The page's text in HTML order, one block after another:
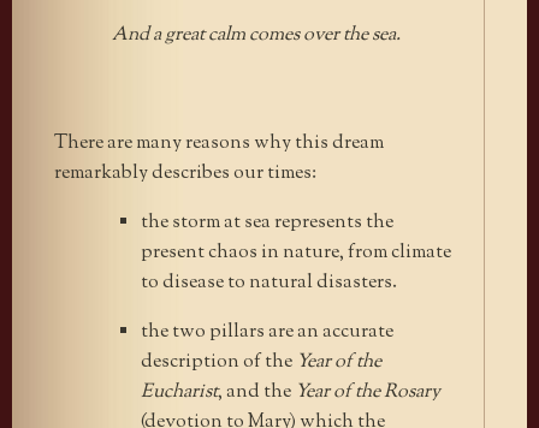
And a great calm comes over the sea.
There are many reasons why this dream
remarkably describes our times:
the storm at sea represents the
present chaos in nature, from climate
to disease to natural disasters.
the two pillars are an accurate
description of the Year of the
Eucharist, and the Year of the Rosary